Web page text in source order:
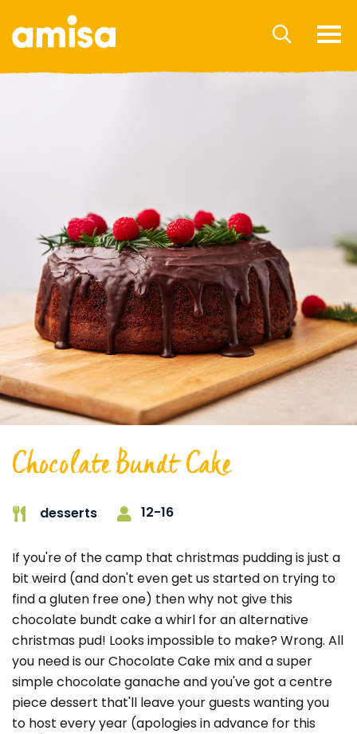
Chocolate Bundt Cake
desserts 12-16
If you're of the camp that christmas pudding is just a
bit weird (and don't even get us started on trying to
find a gluten free one) then why not give this
chocolate bundt cake a whirl for an alternative
christmas pud! Looks impossible to make? Wrong. All
you need is our Chocolate Cake mix and a super
simple chocolate ganache and you've got a centre
piece dessert that'll leave your guests wanting you
to host every year (apologies in advance for this